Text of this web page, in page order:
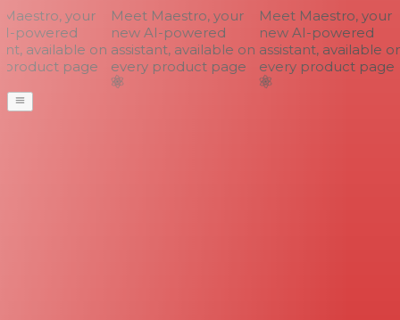
your
powered
available on
page
Meet Maestro, your
new AI-powered
assistant, available on
every product page
Meet Maestro, your
new AI-powered
assistant, available on
every product page